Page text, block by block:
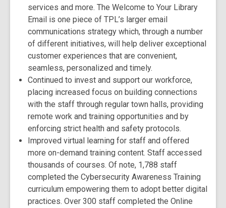
services and more. The Welcome to Your Library
Email is one piece of TPL’s larger email
communications strategy which, through a number
of different initiatives, will help deliver exceptional
customer experiences that are convenient,
seamless, personalized and timely.
Continued to invest and support our workforce,
placing increased focus on building connections
with the staff through regular town halls, providing
remote work and training opportunities and by
enforcing strict health and safety protocols.
Improved virtual learning for staff and offered
more on-demand training content. Staff accessed
thousands of courses. Of note, 1,788 staff
completed the Cybersecurity Awareness Training
curriculum empowering them to adopt better digital
practices. Over 300 staff completed the Online